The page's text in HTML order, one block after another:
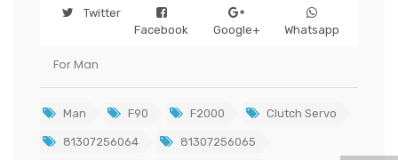
Twitter
Facebook
Google+ Whatsapp
For Man
Man F90 F2000 Clutch Servo
81307256064 81307256065